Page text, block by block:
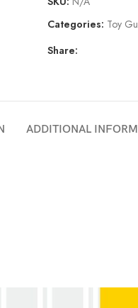
Categories: Toy
Share:
ADDITIONAL